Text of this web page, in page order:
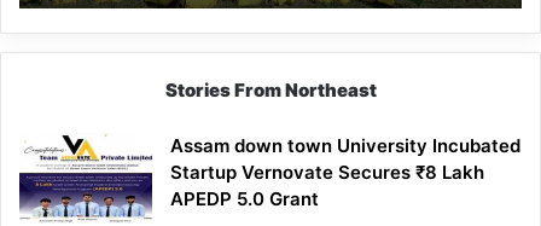
Stories From Northeast
Assam down town University Incubated
Startup Vernovate Secures ₹8 Lakh
APEDP 5.0 Grant